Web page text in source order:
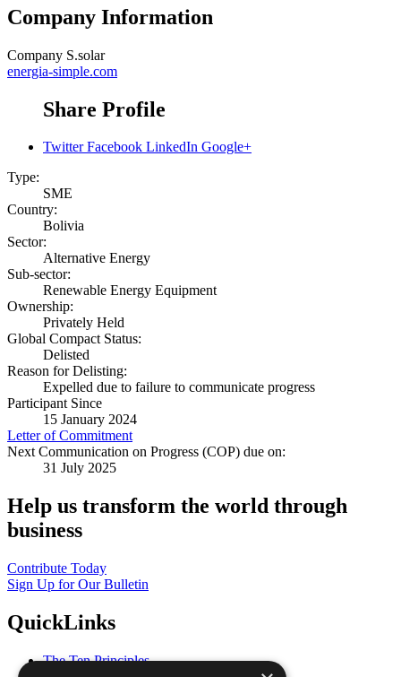
Company Information
Company S.solar
energia-simple.com
Share Profile
Twitter Facebook LinkedIn Google+
Type:
SME
Country:
Bolivia
Sector:
Alternative Energy
Sub-sector:
Renewable Energy Equipment
Ownership:
Privately Held
Global Compact Status:
Delisted
Reason for Delisting:
Expelled due to failure to communicate progress
Participant Since
15 January 2024
Letter of Commitment
Next Communication on Progress (COP) due on:
31 July 2025
Help us transform the world through
business
Contribute Today
Sign Up for Our Bulletin
QuickLinks
The Ten Principles